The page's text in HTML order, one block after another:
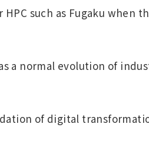
such as Fugaku when
a normal evolution of
of digital